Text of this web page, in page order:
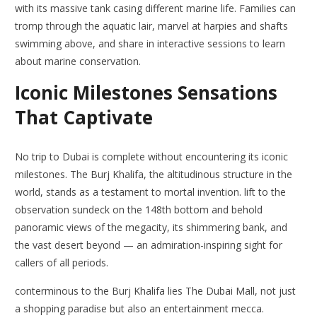
with its massive tank casing different marine life. Families can
tromp through the aquatic lair, marvel at harpies and shafts
swimming above, and share in interactive sessions to learn
about marine conservation.
Iconic Milestones Sensations
That Captivate
No trip to Dubai is complete without encountering its iconic
milestones. The Burj Khalifa, the altitudinous structure in the
world, stands as a testament to mortal invention. lift to the
observation sundeck on the 148th bottom and behold
panoramic views of the megacity, its shimmering bank, and
the vast desert beyond — an admiration-inspiring sight for
callers of all periods.
conterminous to the Burj Khalifa lies The Dubai Mall, not just
a shopping paradise but also an entertainment mecca.